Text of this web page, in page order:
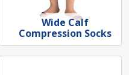
Wide Calf
Compression Socks